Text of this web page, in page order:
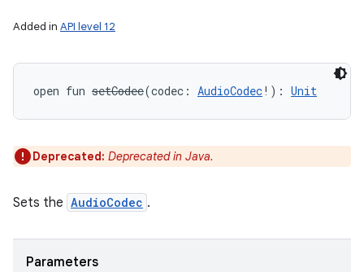
Added in API level 12
open fun setCodec(codec : AudioCodec! ) : Unit
Deprecated: Deprecated in Java.
Sets the AudioCodec .
Parameters